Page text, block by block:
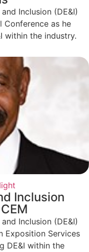
Inclusion (DE&I)
Conference as he
within the industry.
Inclusion
Inclusion (DE&I)
Exposition Services
DE&I within the